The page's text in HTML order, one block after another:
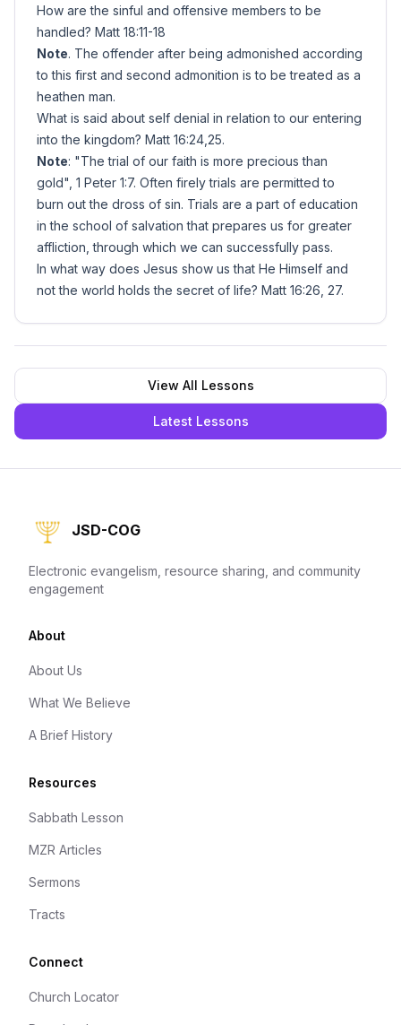
How are the sinful and offensive members to be
handled? Matt 18:11-18
Note. The offender after being admonished according
to this first and second admonition is to be treated as a
heathen man.
What is said about self denial in relation to our entering
into the kingdom? Matt 16:24,25.
Note: "The trial of our faith is more precious than
gold", 1 Peter 1:7. Often firely trials are permitted to
burn out the dross of sin. Trials are a part of education
in the school of salvation that prepares us for greater
affliction, through which we can successfully pass.
In what way does Jesus show us that He Himself and
not the world holds the secret of life? Matt 16:26, 27.
View All Lessons
Latest Lessons
JSD-COG
Electronic evangelism, resource sharing, and community
engagement
About
About Us
What We Believe
A Brief History
Resources
Sabbath Lesson
MZR Articles
Sermons
Tracts
Connect
Church Locator